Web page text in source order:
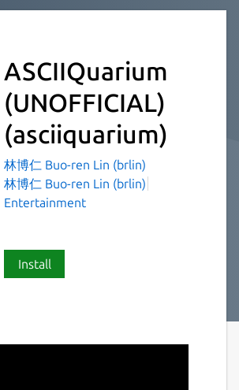
ASCIIQuarium
(UNOFFICIAL)
(asciiquarium)
林博仁 Buo-ren Lin (brlin)
林博仁 Buo-ren Lin (brlin)
Entertainment
Install